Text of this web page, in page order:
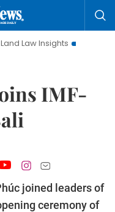
Hanoi Tourism
IMF-
joined leaders of
ceremony of